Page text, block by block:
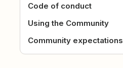
Code of conduct
Using the Community
Community expectations